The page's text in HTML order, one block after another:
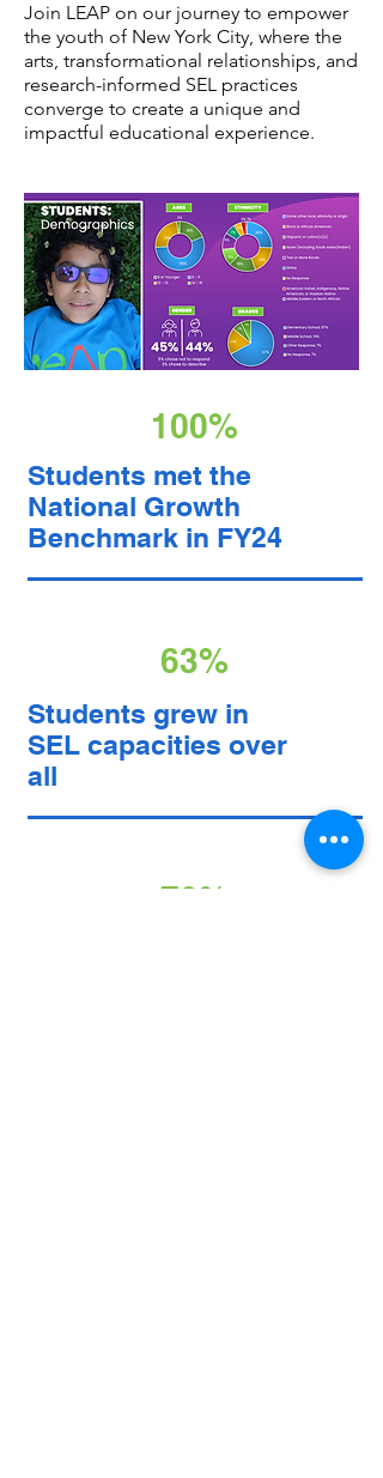
Join LEAP on our journey to empower
the youth of New York City, where the
arts, transformational relationships, and
research-informed SEL practices
converge to create a unique and
impactful educational experience.
100%
Students met the
National Growth
Benchmark in FY24
63%
Students grew in
SEL capacities over
all
78%